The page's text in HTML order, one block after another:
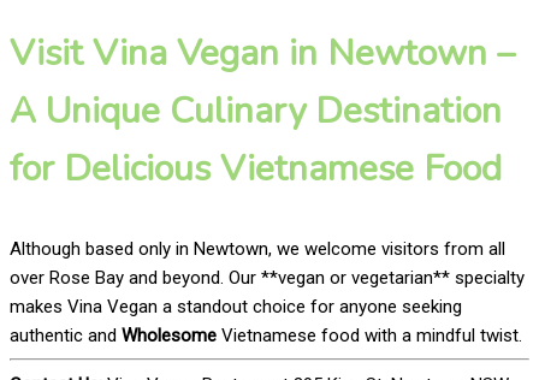
Visit Vina Vegan in Newtown –
A Unique Culinary Destination
for Delicious Vietnamese Food
Although based only in Newtown, we welcome visitors from all
over Rose Bay and beyond. Our **vegan or vegetarian** specialty
makes Vina Vegan a standout choice for anyone seeking
authentic and Wholesome Vietnamese food with a mindful twist.